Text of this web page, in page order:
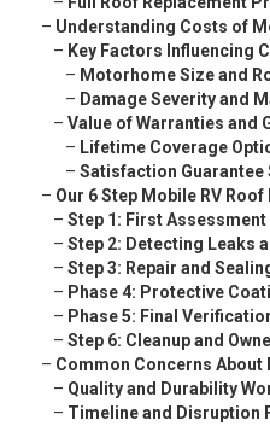
– Understanding Costs of
– Key Factors Influencing
– Motorhome Size and
– Damage Severity and
– Value of Warranties and
– Lifetime Coverage
– Satisfaction Guarantee
– Our 6 Step Mobile RV
– Step 1: First Assessment
– Step 2: Detecting Leaks
– Step 3: Repair and
– Phase 4: Protective
– Phase 5: Final
– Step 6: Cleanup and
– Common Concerns About
– Quality and Durability
– Timeline and Disruption